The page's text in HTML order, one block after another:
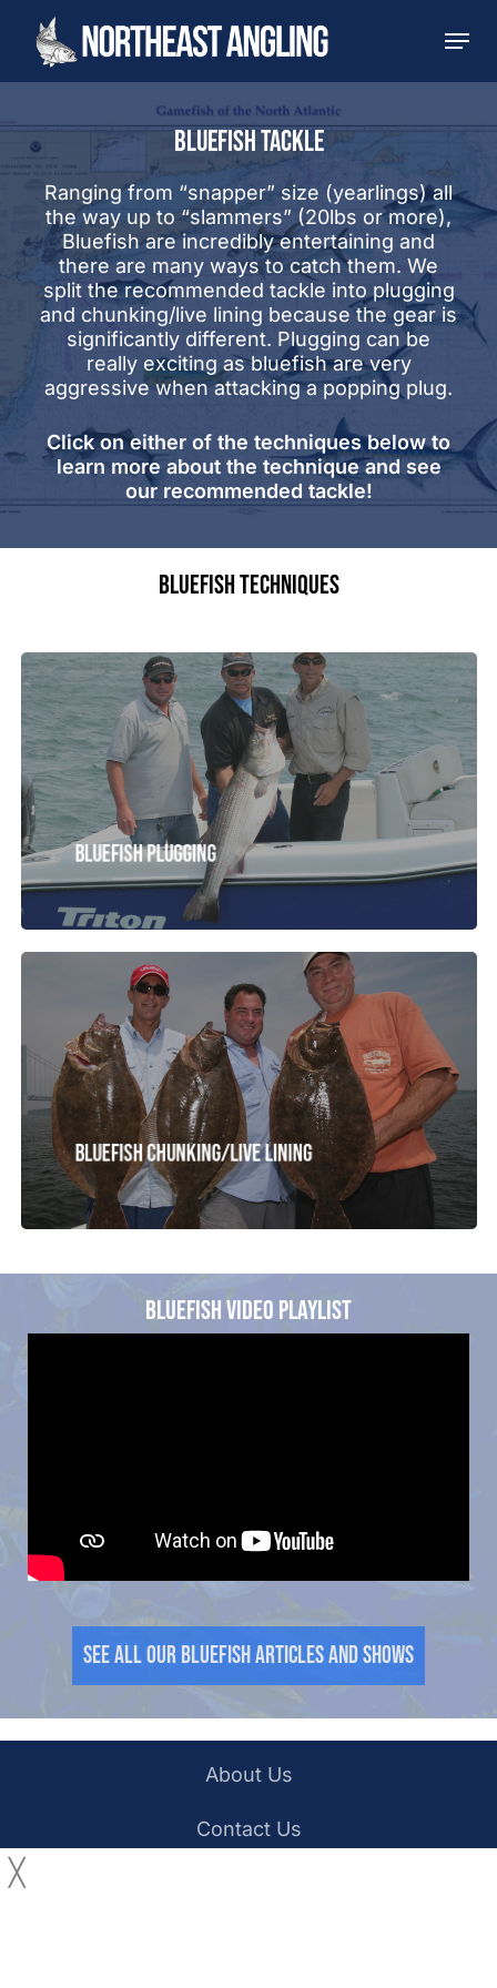
main
content
Menu
BLUEFISH TACKLE
Ranging from “snapper” size (yearlings) all
the way up to “slammers” (20lbs or more),
Bluefish are incredibly entertaining and
there are many ways to catch them. We
split the recommended tackle into plugging
and chunking/live lining because the gear is
significantly different. Plugging can be
really exciting as bluefish are very
aggressive when attacking a popping plug.
Click on either of the techniques below to
learn more about the technique and see
our recommended tackle!
BLUEFISH TECHNIQUES
Striped
Bass
Tackle
Bluefish Plugging
Tackle
Bluefish Chunking/Live Lining
BLUEFISH VIDEO PLAYLIST
See all our Bluefish Articles and Shows
About Us
Contact Us
╳